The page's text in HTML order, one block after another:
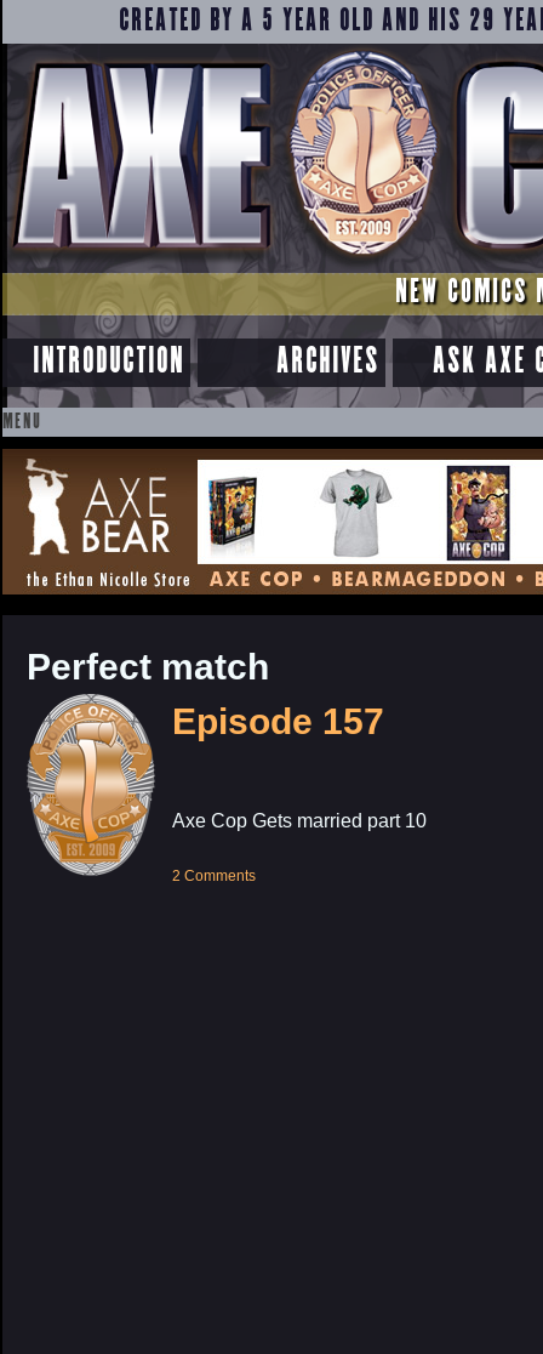
CREATED BY A 5 YEAR OLD AND HIS 29
NEW COMICS
INTRODUCTION ARCHIVES ASK AXE
MENU
SKIP
TO
CONTENT
Perfect match
Episode 157
Axe Cop Gets married part 10
2 Comments